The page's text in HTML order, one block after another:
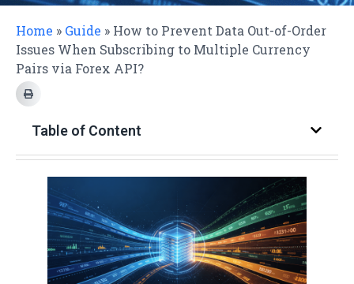
Home » Guide » How to Prevent Data Out-of-Order
Issues When Subscribing to Multiple Currency
Pairs via Forex API?
Table of Content